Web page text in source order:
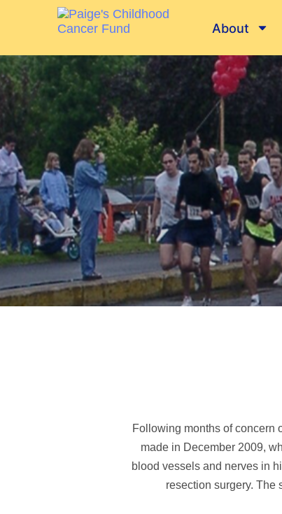
About
Following months of concern
made in December 2009,
blood vessels and nerves in
resection surgery. The